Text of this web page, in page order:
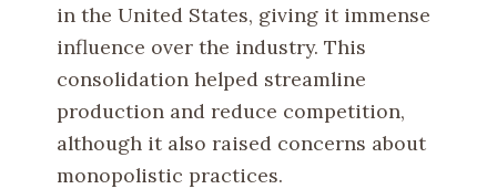
in the United States, giving it immense
influence over the industry. This
consolidation helped streamline
production and reduce competition,
although it also raised concerns about
monopolistic practices.